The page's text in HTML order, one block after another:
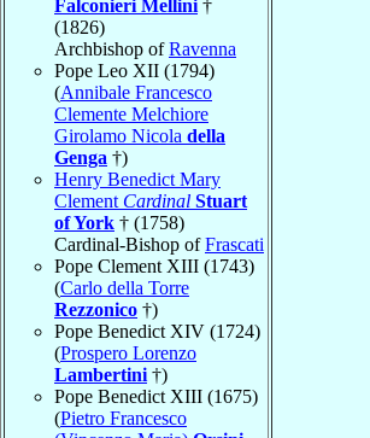
Falconieri Mellini †
(1826)
Archbishop ofRavenna
Pope Leo XII (1794)
(Annibale Francesco
Clemente Melchiore
Girolamo Nicola della
Genga †)
Henry Benedict Mary
Clement Cardinal Stuart
of York † (1758)
Cardinal-Bishop ofFrascati
Pope Clement XIII (1743)
(Carlo della Torre
Rezzonico †)
Pope Benedict XIV (1724)
(Prospero Lorenzo
Lambertini †)
Pope Benedict XIII (1675)
(Pietro Francesco